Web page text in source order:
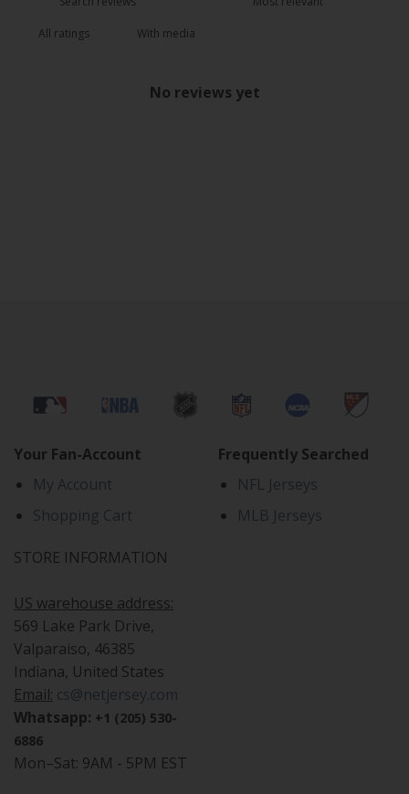
With media
No reviews yet
Your Fan-Account
My Account
Shopping Cart
STORE INFORMATION
US warehouse address:
569 Lake Park Drive,
Valparaiso, 46385
Indiana, United States
Email: cs@netjersey.com
Whatsapp: +1 (205) 530-
6886
Mon–Sat: 9AM - 5PM EST
Frequently Searched
NFL Jerseys
MLB Jerseys